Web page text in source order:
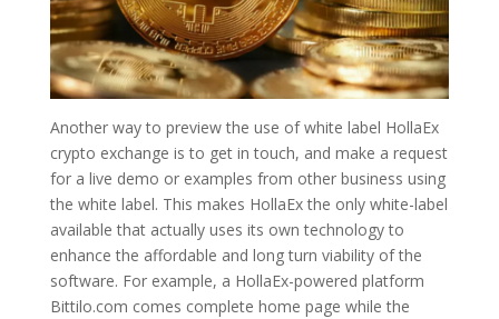
Another way to preview the use of white label HollaEx
crypto exchange is to get in touch, and make a request
for a live demo or examples from other business using
the white label. This makes HollaEx the only white-label
available that actually uses its own technology to
enhance the affordable and long turn viability of the
software. For example, a HollaEx-powered platform
Bittilo.com comes complete home page while the